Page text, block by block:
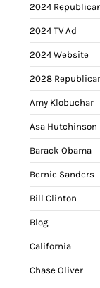
2024
2024 TV Ad
2024 Website
2028
Amy Klobuchar
Asa Hutchinson
Barack Obama
Bernie Sanders
Bill Clinton
Blog
California
Chase Oliver